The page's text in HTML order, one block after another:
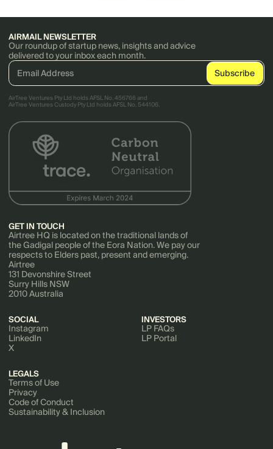
AIRMAIL NEWSLETTER
Our roundup of startup news, insights and advice
delivered to your inbox each month.
AirTree Ventures Pty Ltd holds AFSL No. 456766 and
AirTree Ventures Custody Pty Ltd holds AFSL No. 544106.
GET IN TOUCH
Airtree HQ is located on the traditional lands of
the Gadigal people of the Eora Nation. We pay our
respects to Elders past, present and emerging.
Airtree
131 Devonshire Street
Surry Hills NSW
2010 Australia
SOCIAL
Instagram
LinkedIn
X
INVESTORS
LP FAQs
LP Portal
LEGALS
Terms of Use
Privacy
Code of Conduct
Sustainability & Inclusion